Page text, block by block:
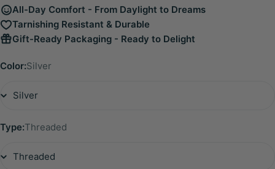
All-Day Comfort - From Daylight to Dreams
Tarnishing Resistant & Durable
Gift-Ready Packaging - Ready to Delight
Color:Silver
Type:Threaded